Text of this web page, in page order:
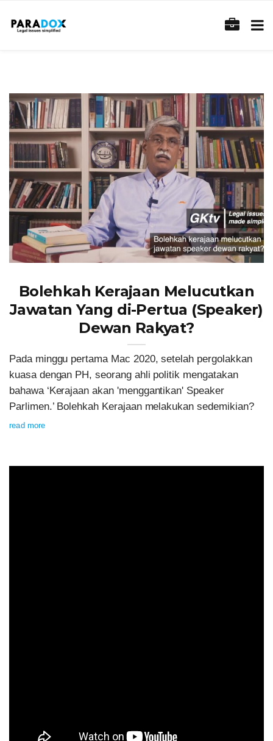
Bolehkah Kerajaan Melucutkan
Jawatan Yang di-Pertua (Speaker)
Dewan Rakyat?
Pada minggu pertama Mac 2020, setelah pergolakkan
kuasa dengan PH, seorang ahli politik mengatakan
bahawa ‘Kerajaan akan 'menggantikan' Speaker
Parlimen.’ Bolehkah Kerajaan melakukan sedemikian?
read more